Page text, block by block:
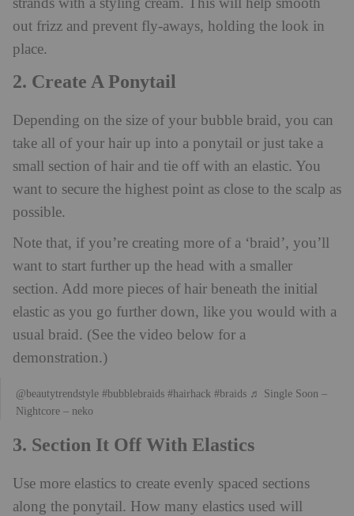
strands with a styling cream. This will help smooth
out frizz and prevent fly-aways, holding the look in
place.
2. Create A Ponytail
Depending on the size of your bubble braid, you can
take all of your hair up into a ponytail or just take a
small section of hair and tie off with an elastic. You
want to secure the highest point as close to the scalp as
possible.
Note that, if you’re creating more of a ‘braid’, you’ll
want to start further up the head with a smaller
section. Add more pieces of hair beneath the initial
elastic as you go further down, like you would with a
usual braid. (See the video below for a
demonstration.)
@beautytrendstyle #bubblebraids #hairhack #braids ♬ Single Soon –
Nightcore – neko
3. Section It Off With Elastics
Use more elastics to create evenly spaced sections
along the ponytail. How many elastics used will